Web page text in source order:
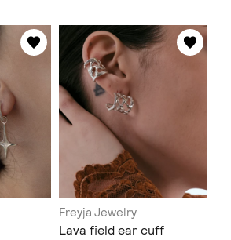
Freyja Jewelry
Lava field ear cuff